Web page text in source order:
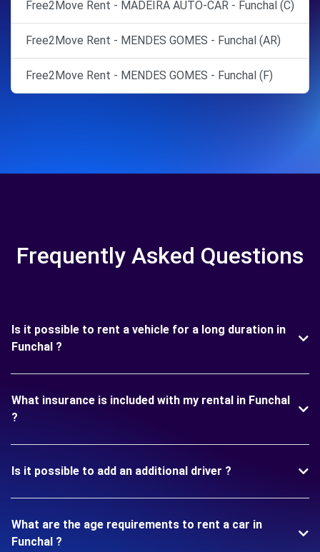
Free2Move Rent - MADEIRA AUTO-CAR - Funchal (C)
Free2Move Rent - MENDES GOMES - Funchal (AR)
Free2Move Rent - MENDES GOMES - Funchal (F)
Frequently Asked Questions
Is it possible to rent a vehicle for a long duration in
Funchal ?
What insurance is included with my rental in Funchal
?
Is it possible to add an additional driver ?
What are the age requirements to rent a car in
Funchal ?